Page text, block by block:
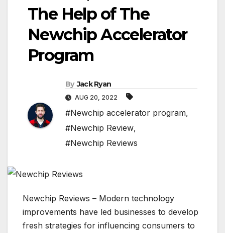
The Help of The
Newchip Accelerator
Program
By Jack Ryan
AUG 20, 2022
#Newchip accelerator program,
#Newchip Review,
#Newchip Reviews
Newchip Reviews – Modern technology
improvements have led businesses to develop
fresh strategies for influencing consumers to